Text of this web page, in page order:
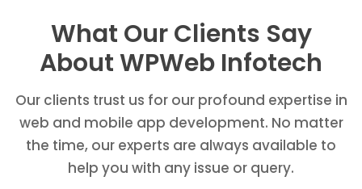
What Our Clients Say
About WPWeb Infotech
Our clients trust us for our profound expertise in
web and mobile app development. No matter
the time, our experts are always available to
help you with any issue or query.